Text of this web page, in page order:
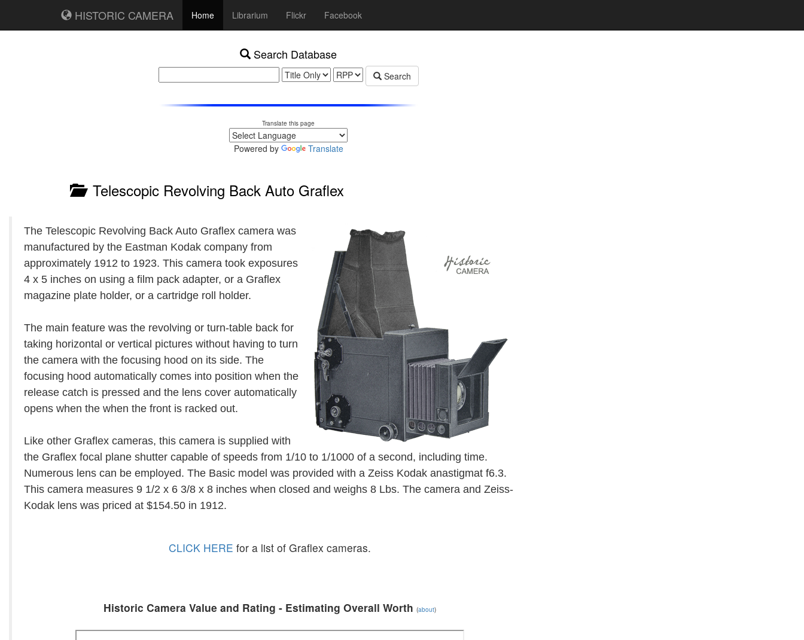
HISTORIC CAMERA Home Librarium Flickr Facebook
Search Database
Search
Translate this page
Powered by Translate
Telescopic Revolving Back Auto Graflex
The Telescopic Revolving Back Auto Graflex camera was
manufactured by the Eastman Kodak company from
approximately 1912 to 1923. This camera took exposures
4 x 5 inches on using a film pack adapter, or a Graflex
magazine plate holder, or a cartridge roll holder.
The main feature was the revolving or turn-table back for
taking horizontal or vertical pictures without having to turn
the camera with the focusing hood on its side. The
focusing hood automatically comes into position when the
release catch is pressed and the lens cover automatically
opens when the when the front is racked out.
Like other Graflex cameras, this camera is supplied with
the Graflex focal plane shutter capable of speeds from 1/10 to 1/1000 of a second, including time.
Numerous lens can be employed. The Basic model was provided with a Zeiss Kodak anastigmat f6.3.
This camera measures 9 1/2 x 6 3/8 x 8 inches when closed and weighs 8 Lbs. The camera and Zeiss-
Kodak lens was priced at $154.50 in 1912.
CLICK HERE for a list of Graflex cameras.
Historic Camera Value and Rating - Estimating Overall Worth (about)